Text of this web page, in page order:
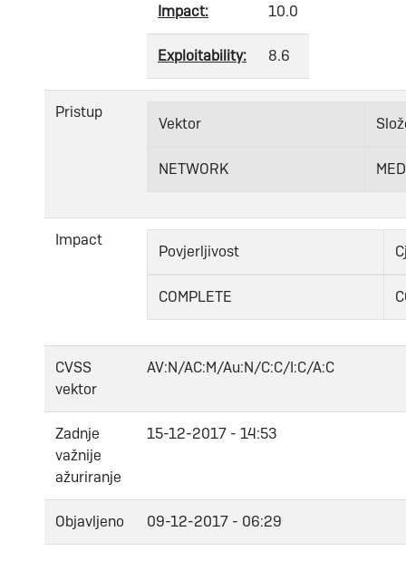
Impact: 10.0
Exploitability: 8.6
Pristup
Vektor
NETWORK
Impact
Povjerljivost
COMPLETE
CVSS
vektor
AV:N/AC:M/Au:N/C:C/I:C/A:C
Zadnje
važnije
ažuriranje
15-12-2017 - 14:53
Objavljeno 09-12-2017 - 06:29